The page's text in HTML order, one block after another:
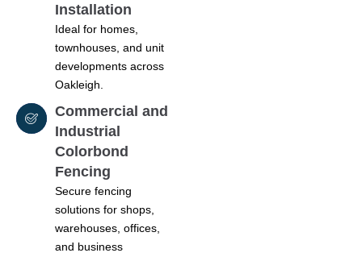
Installation
Ideal for homes,
townhouses, and unit
developments across
Oakleigh.
Commercial and
Industrial
Colorbond
Fencing
Secure fencing
solutions for shops,
warehouses, offices,
and business